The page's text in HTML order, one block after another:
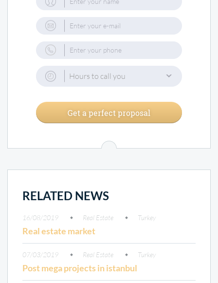
Hours to call you
Get a perfect proposal
RELATED NEWS
16/08/2019 Real Estate Turkey
Real estate market
07/03/2019 Real Estate Turkey
Post mega projects in istanbul